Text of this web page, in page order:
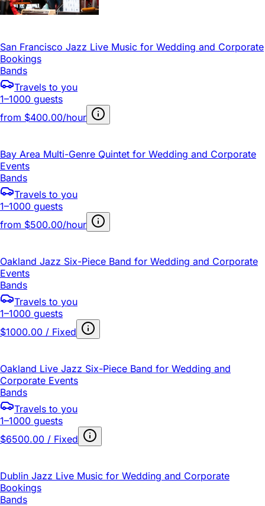
San Francisco Jazz Live Music for Wedding and Corporate
Bookings
Bands
Travels to you
1–1000 guests
from $400.00/hour
Bay Area Multi-Genre Quintet for Wedding and Corporate
Events
Bands
Travels to you
1–1000 guests
from $500.00/hour
Oakland Jazz Six-Piece Band for Wedding and Corporate
Events
Bands
Travels to you
1–1000 guests
$1000.00 / Fixed
Oakland Live Jazz Six-Piece Band for Wedding and
Corporate Events
Bands
Travels to you
1–1000 guests
$6500.00 / Fixed
Dublin Jazz Live Music for Wedding and Corporate
Bookings
Bands